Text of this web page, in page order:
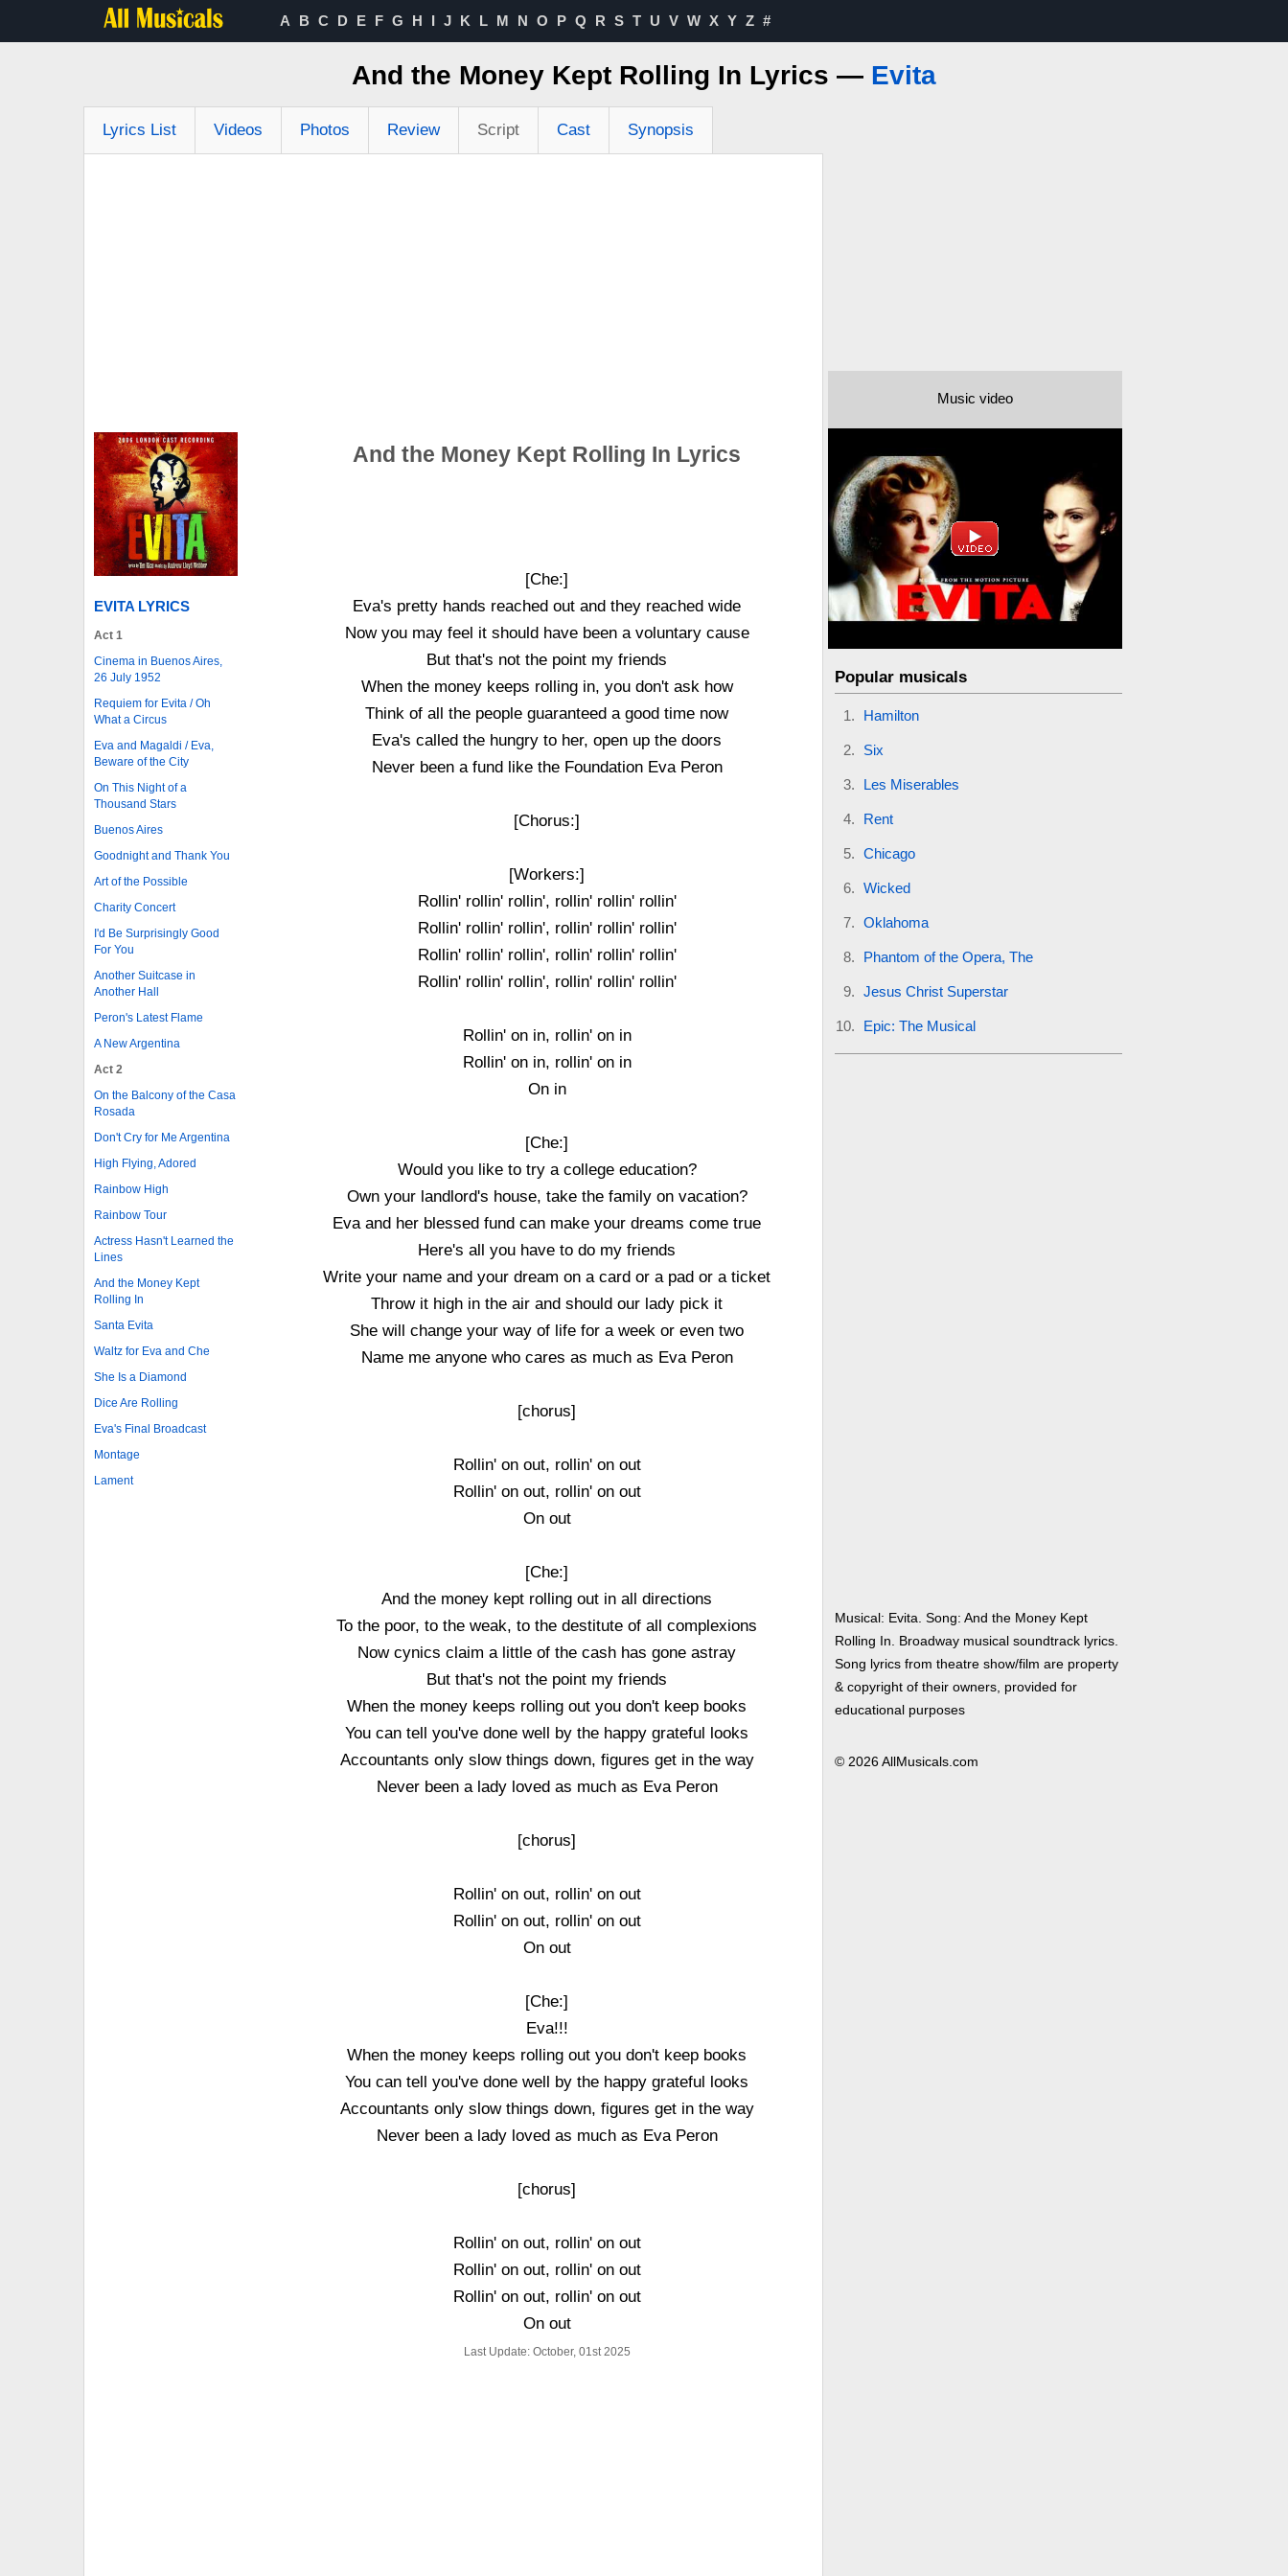
A B C D E F G H I J K L M N O P Q R S T U V W X Y Z #
And the Money Kept Rolling In Lyrics — Evita
Lyrics List Videos Photos Review Script Cast Synopsis
EVITA LYRICS
Act 1
Cinema in Buenos Aires,
26 July 1952
Requiem for Evita / Oh
What a Circus
Eva and Magaldi / Eva,
Beware of the City
On This Night of a
Thousand Stars
Buenos Aires
Goodnight and Thank You
Art of the Possible
Charity Concert
I'd Be Surprisingly Good
For You
Another Suitcase in
Another Hall
Peron's Latest Flame
A New Argentina
Act 2
On the Balcony of the Casa
Rosada
Don't Cry for Me Argentina
High Flying, Adored
Rainbow High
Rainbow Tour
Actress Hasn't Learned the
Lines
And the Money Kept
Rolling In
Santa Evita
Waltz for Eva and Che
She Is a Diamond
Dice Are Rolling
Eva's Final Broadcast
Montage
Lament
And the Money Kept Rolling In Lyrics
[Che:]
Eva's pretty hands reached out and they reached wide
Now you may feel it should have been a voluntary cause
But that's not the point my friends
When the money keeps rolling in, you don't ask how
Think of all the people guaranteed a good time now
Eva's called the hungry to her, open up the doors
Never been a fund like the Foundation Eva Peron
[Chorus:]
[Workers:]
Rollin' rollin' rollin', rollin' rollin' rollin'
Rollin' rollin' rollin', rollin' rollin' rollin'
Rollin' rollin' rollin', rollin' rollin' rollin'
Rollin' rollin' rollin', rollin' rollin' rollin'
Rollin' on in, rollin' on in
Rollin' on in, rollin' on in
On in
[Che:]
Would you like to try a college education?
Own your landlord's house, take the family on vacation?
Eva and her blessed fund can make your dreams come true
Here's all you have to do my friends
Write your name and your dream on a card or a pad or a ticket
Throw it high in the air and should our lady pick it
She will change your way of life for a week or even two
Name me anyone who cares as much as Eva Peron
[chorus]
Rollin' on out, rollin' on out
Rollin' on out, rollin' on out
On out
[Che:]
And the money kept rolling out in all directions
To the poor, to the weak, to the destitute of all complexions
Now cynics claim a little of the cash has gone astray
But that's not the point my friends
When the money keeps rolling out you don't keep books
You can tell you've done well by the happy grateful looks
Accountants only slow things down, figures get in the way
Never been a lady loved as much as Eva Peron
[chorus]
Rollin' on out, rollin' on out
Rollin' on out, rollin' on out
On out
[Che:]
Eva!!!
When the money keeps rolling out you don't keep books
You can tell you've done well by the happy grateful looks
Accountants only slow things down, figures get in the way
Never been a lady loved as much as Eva Peron
[chorus]
Rollin' on out, rollin' on out
Rollin' on out, rollin' on out
Rollin' on out, rollin' on out
On out
Last Update: October, 01st 2025
Music video
Popular musicals
Hamilton
Six
Les Miserables
Rent
Chicago
Wicked
Oklahoma
Phantom of the Opera, The
Jesus Christ Superstar
Epic: The Musical
Musical: Evita. Song: And the Money Kept
Rolling In. Broadway musical soundtrack lyrics.
Song lyrics from theatre show/film are property
& copyright of their owners, provided for
educational purposes
© 2026 AllMusicals.com